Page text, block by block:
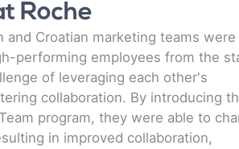
Roche
and Croatian marketing teams were
performing employees from the
of leveraging each other's
collaboration. By introducing
program, they were able to
in improved collaboration,